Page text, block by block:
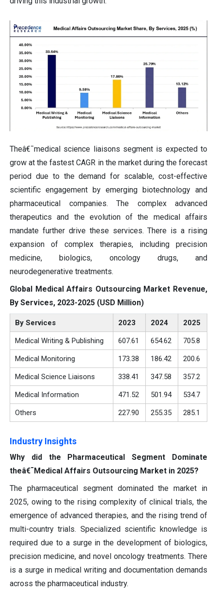
Theâ€¯medical science liaisons segment is expected to
grow at the fastest CAGR in the market during the forecast
period due to the demand for scalable, cost-effective
scientific engagement by emerging biotechnology and
pharmaceutical companies. The complex advanced
therapeutics and the evolution of the medical affairs
mandate further drive these services. There is a rising
expansion of complex therapies, including precision
medicine, biologics, oncology drugs, and
neurodegenerative treatments.
Global Medical Affairs Outsourcing Market Revenue,
By Services, 2023-2025 (USD Million)
By Services 2023 2024 2025
Medical Writing & Publishing 607.61 654.62 705.8
Medical Monitoring 173.38 186.42 200.6
Medical Science Liaisons 338.41 347.58 357.2
Medical Information 471.52 501.94 534.7
Others 227.90 255.35 285.1
Industry Insights
Why did the Pharmaceutical Segment Dominate
theâ€¯Medical Affairs Outsourcing Market in 2025?
The pharmaceutical segment dominated the market in
2025, owing to the rising complexity of clinical trials, the
emergence of advanced therapies, and the rising trend of
multi-country trials. Specialized scientific knowledge is
required due to a surge in the development of biologics,
precision medicine, and novel oncology treatments. There
is a surge in medical writing and documentation demands
across the pharmaceutical industry.